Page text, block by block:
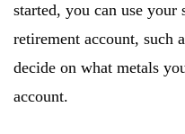
started, you can use your
retirement account, such
decide on what metals
account.